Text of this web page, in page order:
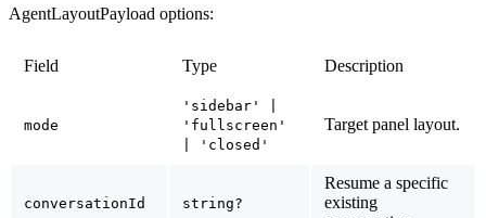
AgentLayoutPayload options:
Field Type Description
mode
'sidebar' |
'fullscreen'
| 'closed'
Target panel layout.
conversationId string?
Resume a specific
existing